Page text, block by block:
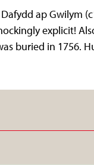
ap Gwilym
explicit!
buried in 1756.